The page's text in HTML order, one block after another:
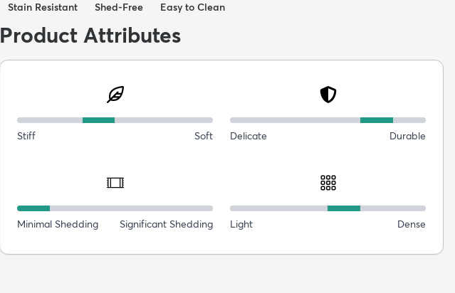
Stain Resistant Shed-Free Easy to Clean
Product Attributes
Stiff Soft Delicate Durable
Minimal Shedding Significant Shedding Light Dense